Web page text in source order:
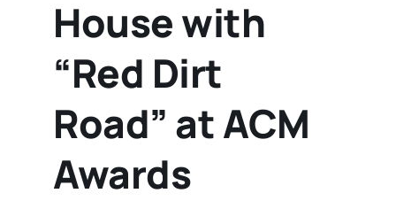
House with
“Red Dirt
Road” at ACM
Awards